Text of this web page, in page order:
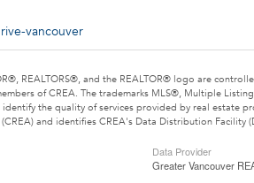
vancouver
REALTORS®, and the REALTOR® logo are
of CREA. The trademarks MLS®, Multiple
the quality of services provided by real estate
and identifies CREA's Data Distribution Facility
Data Provider
Greater Vancouver